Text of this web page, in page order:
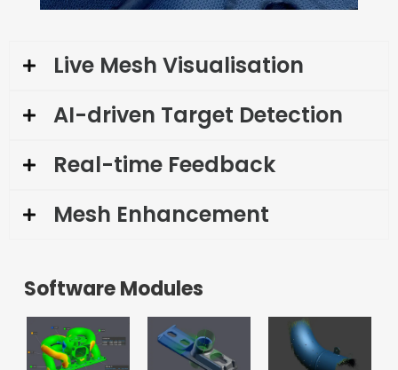
Live Mesh Visualisation
AI-driven Target Detection
Real-time Feedback
Mesh Enhancement
Software Modules